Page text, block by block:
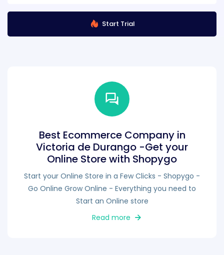
Start Trial
Best Ecommerce Company in
Victoria de Durango -Get your
Online Store with Shopygo
Start your Online Store in a Few Clicks - Shopygo -
Go Online Grow Online - Everything you need to
Start an Online store
Read more